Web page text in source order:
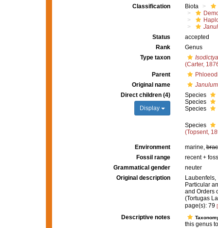
Classification
Biota
Status
accepted
Rank
Genus
Type taxon
(Carter,
Parent
Original name
Janulum
Direct children (4)
Display
Species
Species
Species
Species
(Topsent,
Environment marine,
Fossil range
recent +
Grammatical gender
neuter
Original description
Laubenfels,
Particular
and Orders
(Tortugas
page(s): 79
Descriptive notes
this genus